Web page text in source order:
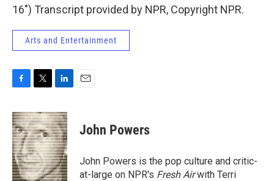
16") Transcript provided by NPR, Copyright NPR.
Arts and Entertainment
c
e
b
o
o
k
i
t
t
e
r
n
k
e
d
I
n
John Powers
John Powers is the pop culture and critic-
at-large on NPR's Fresh Airwith Terri